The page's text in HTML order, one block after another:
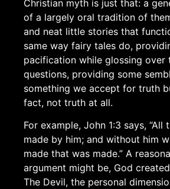
Christian myth is just that: a
of a largely oral tradition of
and neat little stories that
same way fairy tales do,
pacification while glossing over
questions, providing some
something we accept for truth
fact, not truth at all.
For example, John 1:3 says, “All
made by him; and without him
made that was made.” A
argument might be, God
The Devil, the personal